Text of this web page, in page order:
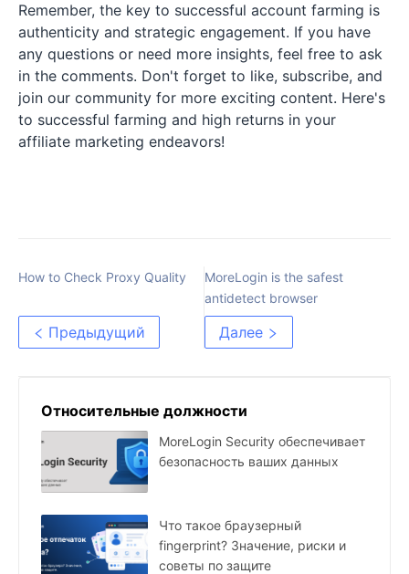
Remember, the key to successful account farming is
authenticity and strategic engagement. If you have
any questions or need more insights, feel free to ask
in the comments. Don't forget to like, subscribe, and
join our community for more exciting content. Here's
to successful farming and high returns in your
affiliate marketing endeavors!
How to Check Proxy Quality
Предыдущий
MoreLogin is the safest
antidetect browser
Далее
Относительные должности
MoreLogin Security обеспечивает
безопасность ваших данных
Что такое браузерный
fingerprint? Значение, риски и
советы по защите